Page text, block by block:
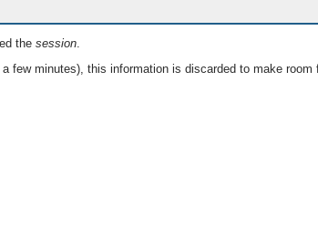
the session.
few minutes), this information is discarded to make room